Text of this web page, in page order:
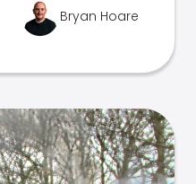
Bryan Hoare